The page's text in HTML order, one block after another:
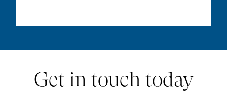
Get in touch today